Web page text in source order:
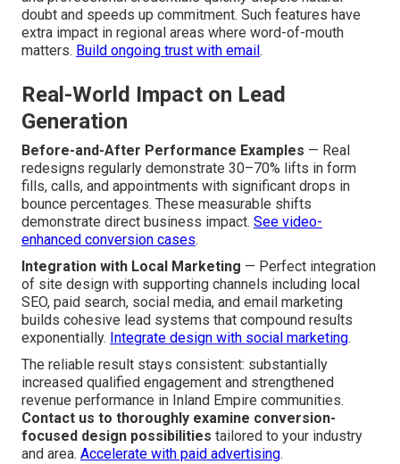
doubt and speeds up commitment. Such features have
extra impact in regional areas where word-of-mouth
matters. Build ongoing trust with email .
Real-World Impact on Lead
Generation
Before-and-After Performance Examples — Real
redesigns regularly demonstrate 30–70% lifts in form
fills, calls, and appointments with significant drops in
bounce percentages. These measurable shifts
demonstrate direct business impact. See video-
enhanced conversion cases.
Integration with Local Marketing — Perfect integration
of site design with supporting channels including local
SEO, paid search, social media, and email marketing
builds cohesive lead systems that compound results
exponentially. Integrate design with social marketing.
The reliable result stays consistent: substantially
increased qualified engagement and strengthened
revenue performance in Inland Empire communities.
Contact us to thoroughly examine conversion-
focused design possibilities tailored to your industry
and area. Accelerate with paid advertising.